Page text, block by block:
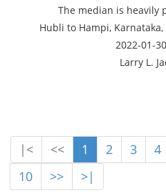
The median is heavily
Hubli to Hampi,
2022-01-
Larry L.
|< << 1 2 3 4
10
>> >|